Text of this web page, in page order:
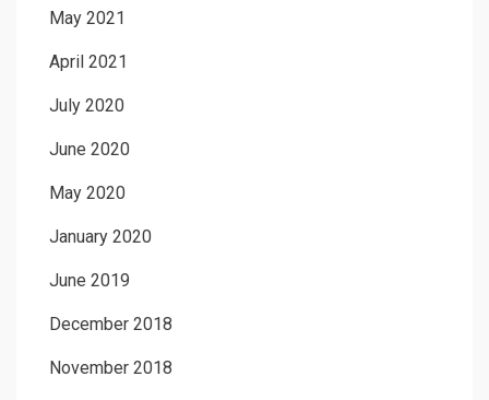
May 2021
April 2021
July 2020
June 2020
May 2020
January 2020
June 2019
December 2018
November 2018